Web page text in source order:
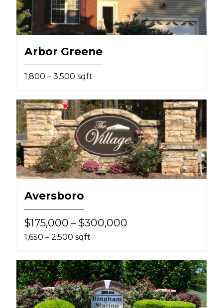
Arbor Greene
1,800 – 3,500 sqft
Aversboro
$175,000 – $300,000
1,650 – 2,500 sqft